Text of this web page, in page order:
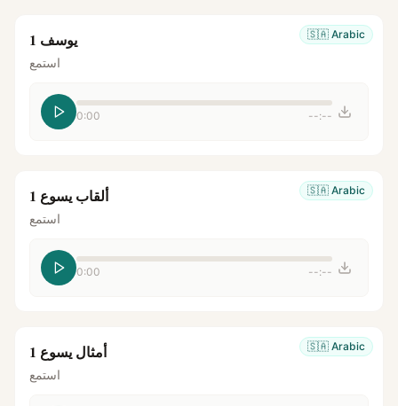
🇸🇦 Arabic يوسف 1
استمع
0:00 --:--
🇸🇦 Arabic ألقاب يسوع 1
استمع
0:00 --:--
🇸🇦 Arabic أمثال يسوع 1
استمع